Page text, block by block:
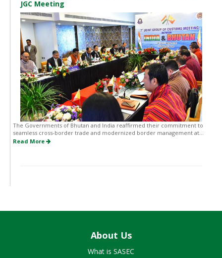
JGC Meeting
The Governments of Bhutan and India reaffirmed their commitment to
seamless cross-border trade and modernized border management at...
Read More
About Us
What is SASEC